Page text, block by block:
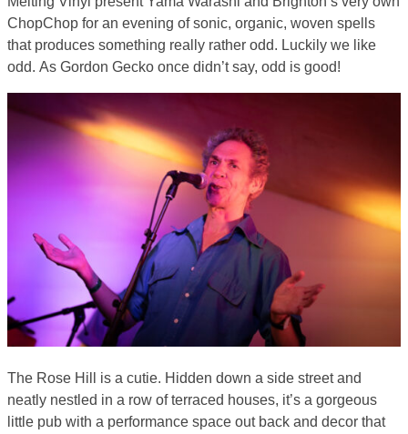
ChopChop for an evening of sonic, organic, woven spells
that produces something really rather odd. Luckily we like
odd. As Gordon Gecko once didn’t say, odd is good!
The Rose Hill is a cutie. Hidden down a side street and
neatly nestled in a row of terraced houses, it’s a gorgeous
little pub with a performance space out back and decor that